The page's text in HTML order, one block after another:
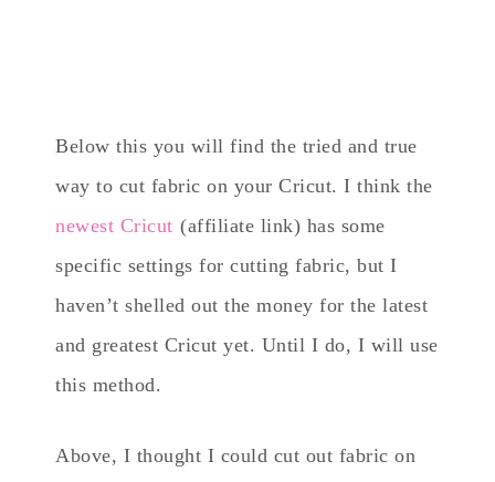
Below this you will find the tried and true
way to cut fabric on your Cricut. I think the
newest Cricut (affiliate link) has some
specific settings for cutting fabric, but I
haven’t shelled out the money for the latest
and greatest Cricut yet. Until I do, I will use
this method.
Above, I thought I could cut out fabric on